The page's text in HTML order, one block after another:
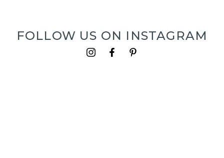
FOLLOW US ON INSTAGRAM